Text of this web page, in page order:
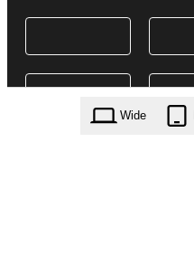
Wide